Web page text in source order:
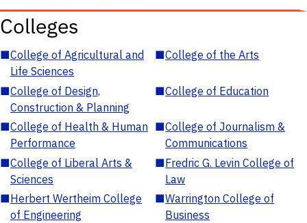
Colleges
■College of Agricultural and
Life Sciences
■College of the Arts
■College of Design,
Construction & Planning
■College of Education
■College of Health & Human
Performance
■College of Journalism &
Communications
■College of Liberal Arts &
Sciences
■Fredric G. Levin College of
Law
■Herbert Wertheim College
of Engineering
■Warrington College of
Business